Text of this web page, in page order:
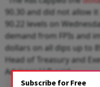
90.30 and did not allow
90.22 levels on
demand from FPIs and
dollars on all dips up to
Head of Treasury and
Advisors LLP, said.
Subscribe for Free